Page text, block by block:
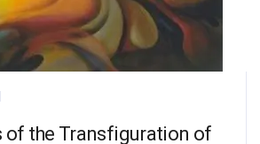
of the Transfiguration of